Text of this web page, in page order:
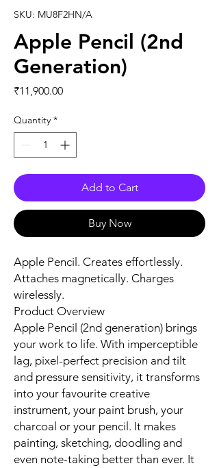
SKU: MU8F2HN/A
Apple Pencil (2nd
Generation)
₹11,900.00Price
Quantity *
Add to Cart
Buy Now
Apple Pencil. Creates effortlessly.
Attaches magnetically. Charges
wirelessly.
Product Overview
Apple Pencil (2nd generation) brings
your work to life. With imperceptible
lag, pixel-perfect precision and tilt
and pressure sensitivity, it transforms
into your favourite creative
instrument, your paint brush, your
charcoal or your pencil. It makes
painting, sketching, doodling and
even note-taking better than ever. It